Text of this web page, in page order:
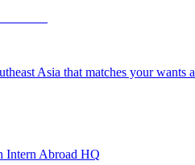
Asia that matches your wants
Intern Abroad HQ